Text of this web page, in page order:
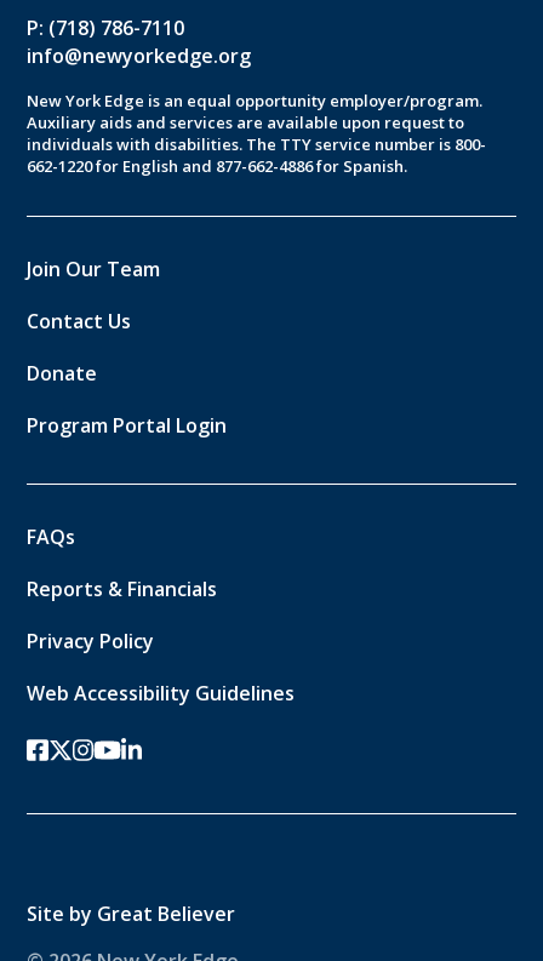
P: (718) 786-7110
info@newyorkedge.org
New York Edge is an equal opportunity employer/program.
Auxiliary aids and services are available upon request to
individuals with disabilities. The TTY service number is 800-
662-1220 for English and 877-662-4886 for Spanish.
Join Our Team
Contact Us
Donate
Program Portal Login
FAQs
Reports & Financials
Privacy Policy
Web Accessibility Guidelines
facebook
twitter-x
instagram
youtube
linkedin
Site by Great Believer